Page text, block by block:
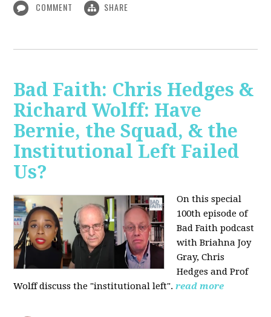
COMMENT SHARE
Bad Faith: Chris Hedges &
Richard Wolff: Have
Bernie, the Squad, & the
Institutional Left Failed
Us?
On this special
100th episode of
Bad Faith podcast
with Briahna Joy
Gray, Chris
Hedges and Prof
Wolffdiscuss the "institutional left". read more